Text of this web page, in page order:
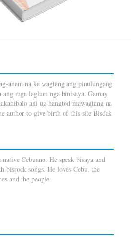
anam na ka wagtang ang pinulungang
ang mga laglum nga binisaya. Gamay
ani ug hangtod mawagtang na
author to give birth of this site Bisdak
Cebuano. He speak bisaya and
bisrock songs. He loves Cebu, the
and the people.